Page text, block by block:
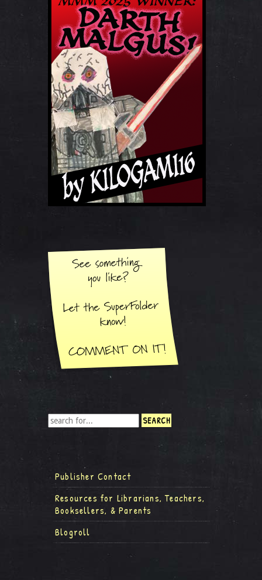
Publisher Contact
Resources for Librarians, Teachers,
Booksellers, & Parents
Blogroll